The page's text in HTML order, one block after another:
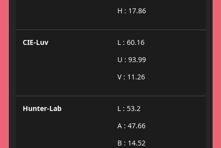
H : 17.86
CIE-Luv
L : 60.16
U : 93.99
V : 11.26
Hunter-Lab
L : 53.2
A : 47.66
B : 14.52